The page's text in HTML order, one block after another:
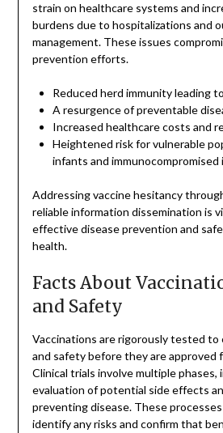
strain on healthcare systems and
burdens due to hospitalizations and
management. These issues
prevention efforts.
Reduced herd immunity leading
A resurgence of preventable
Increased healthcare costs and
Heightened risk for vulnerable
infants and immunocompromised
Addressing vaccine hesitancy
reliable information dissemination is
effective disease prevention and
health.
Facts About
and Safety
Vaccinations are rigorously tested
and safety before they are approved
Clinical trials involve multiple
evaluation of potential side effects
preventing disease. These
identify any risks and confirm that